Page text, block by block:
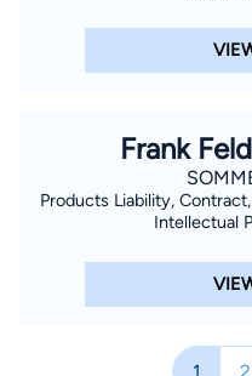
Frank
Products Liability,
Intellectual